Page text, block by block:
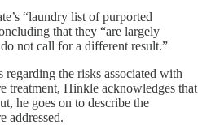
“laundry list of purported
that they “are largely
not call for a different result.”
regarding the risks associated with
treatment, Hinkle acknowledges that
he goes on to describe the
addressed.